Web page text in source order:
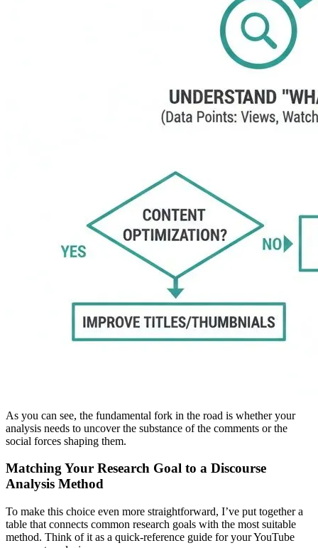
As you can see, the fundamental fork in the road is whether your
analysis needs to uncover the substance of the comments or the
social forces shaping them.
Matching Your Research Goal to a Discourse
Analysis Method
To make this choice even more straightforward, I’ve put together a
table that connects common research goals with the most suitable
method. Think of it as a quick-reference guide for your YouTube